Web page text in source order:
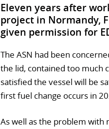
Eleven years after
project in Normandy,
given permission for
The ASN had been
the lid, contained too much
satisfied the vessel will be
first fuel change occurs in
As well as the problem with